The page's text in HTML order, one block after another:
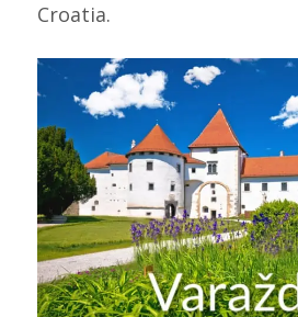
Croatia.